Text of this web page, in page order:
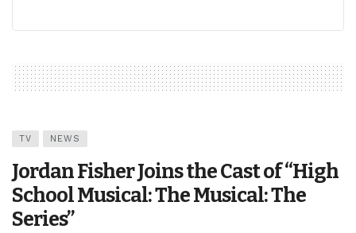
TV NEWS
Jordan Fisher Joins the Cast of “High
School Musical: The Musical: The
Series”